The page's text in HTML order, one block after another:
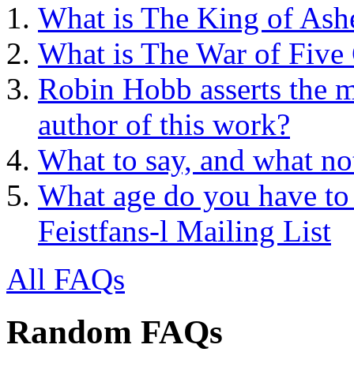
What is The King of
What is The War of Five
Robin Hobb asserts the
author of this work?
What to say, and what
What age do you have
Feistfans-l Mailing List
All FAQs
Random FAQs